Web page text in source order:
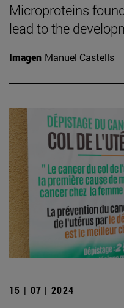
Microproteins
lead to the
Imagen Manuel Castells
15 | 07 | 2024